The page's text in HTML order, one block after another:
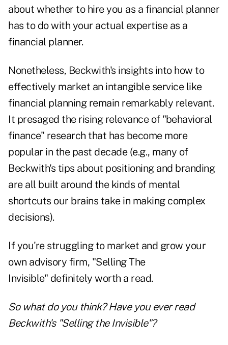
about whether to hire you as a financial planner
has to do with your actual expertise as a
financial planner.
Nonetheless, Beckwith's insights into how to
effectively market an intangible service like
financial planning remain remarkably relevant.
It presaged the rising relevance of "behavioral
finance" research that has become more
popular in the past decade (e.g., many of
Beckwith's tips about positioning and branding
are all built around the kinds of mental
shortcuts our brains take in making complex
decisions).
If you're struggling to market and grow your
own advisory firm, "Selling The
Invisible" definitely worth a read.
So what do you think? Have you ever read
Beckwith's "Selling the Invisible"?